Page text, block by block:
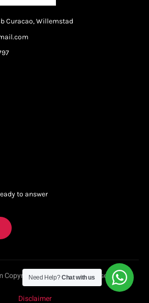
Curacao, Willemstad
to answer
Copyright © 2023. All rights reserved.
Disclaimer
Need Help?Chat with us